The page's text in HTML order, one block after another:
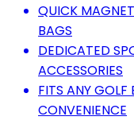
QUICK
BAGS
DEDICATED
ACCESSORIES
FITS ANY GOLF
CONVENIENCE